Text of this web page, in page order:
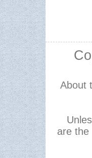
About
are the